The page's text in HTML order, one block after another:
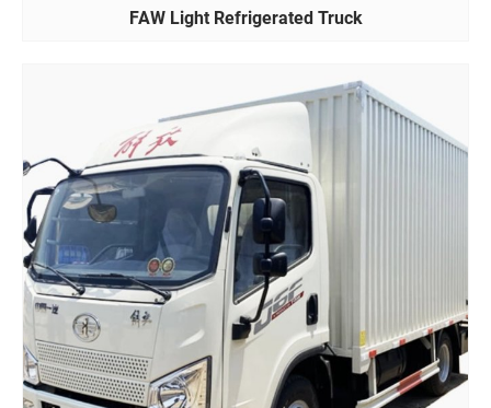
FAW Light Refrigerated Truck